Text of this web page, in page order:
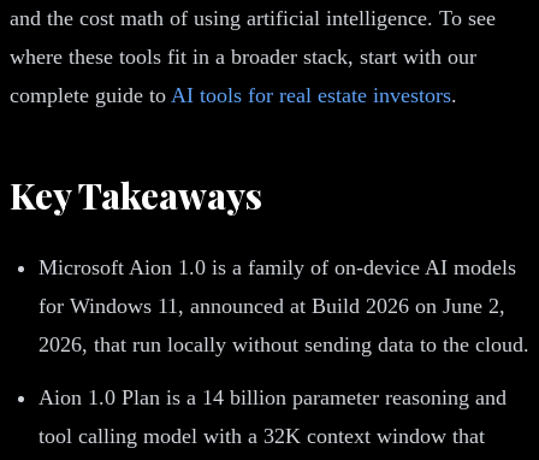
and the cost math of using artificial intelligence. To see
where these tools fit in a broader stack, start with our
complete guide to AI tools for real estate investors.
Key Takeaways
Microsoft Aion 1.0 is a family of on-device AI models
for Windows 11, announced at Build 2026 on June 2,
2026, that run locally without sending data to the cloud.
Aion 1.0 Plan is a 14 billion parameter reasoning and
tool calling model with a 32K context window that